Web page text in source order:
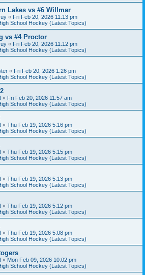
Lakes vs #6 Willmar
« Fri Feb 20, 2026 11:13 pm
School Hockey (Latest Topics)
vs #4 Proctor
« Fri Feb 20, 2026 11:12 pm
School Hockey (Latest Topics)
« Fri Feb 20, 2026 1:26 pm
School Hockey (Latest Topics)
« Fri Feb 20, 2026 11:57 am
School Hockey (Latest Topics)
« Thu Feb 19, 2026 5:16 pm
School Hockey (Latest Topics)
« Thu Feb 19, 2026 5:15 pm
School Hockey (Latest Topics)
« Thu Feb 19, 2026 5:13 pm
School Hockey (Latest Topics)
« Thu Feb 19, 2026 5:12 pm
School Hockey (Latest Topics)
« Thu Feb 19, 2026 5:08 pm
School Hockey (Latest Topics)
« Mon Feb 09, 2026 10:02 pm
School Hockey (Latest Topics)